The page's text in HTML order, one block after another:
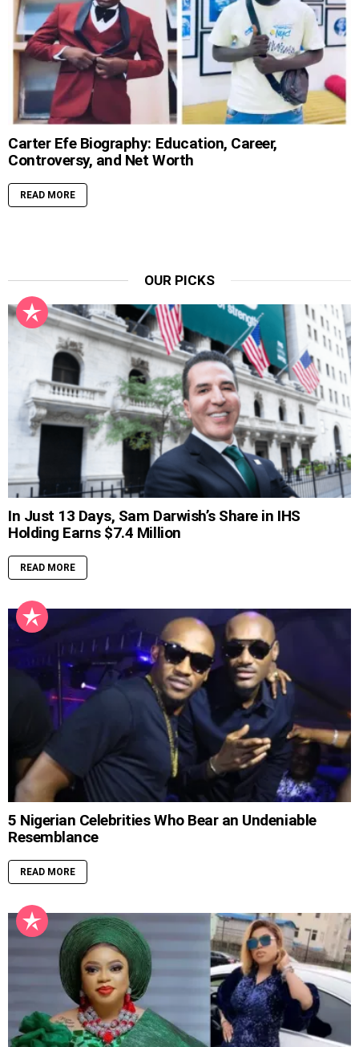
Carter Efe Biography: Education, Career,
Controversy, and Net Worth
READ MORE
OUR PICKS
In Just 13 Days, Sam Darwish’s Share in IHS
Holding Earns $7.4 Million
READ MORE
5 Nigerian Celebrities Who Bear an Undeniable
Resemblance
READ MORE